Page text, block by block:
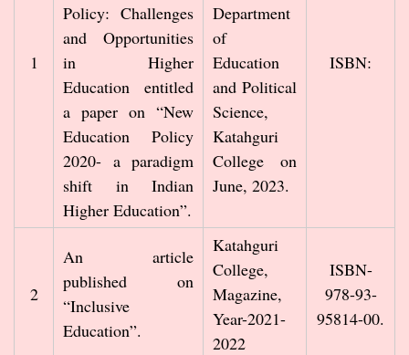
1
Policy: Challenges
and Opportunities
in Higher
Education entitled
a paper on “New
Education Policy
2020- a paradigm
shift in Indian
Higher Education”.
Department
of
Education
and Political
Science,
Katahguri
College on
June, 2023.
ISBN:
2
An article
published on
“Inclusive
Education”.
Katahguri
College,
Magazine,
Year-2021-
2022
ISBN-
978-93-
95814-00.